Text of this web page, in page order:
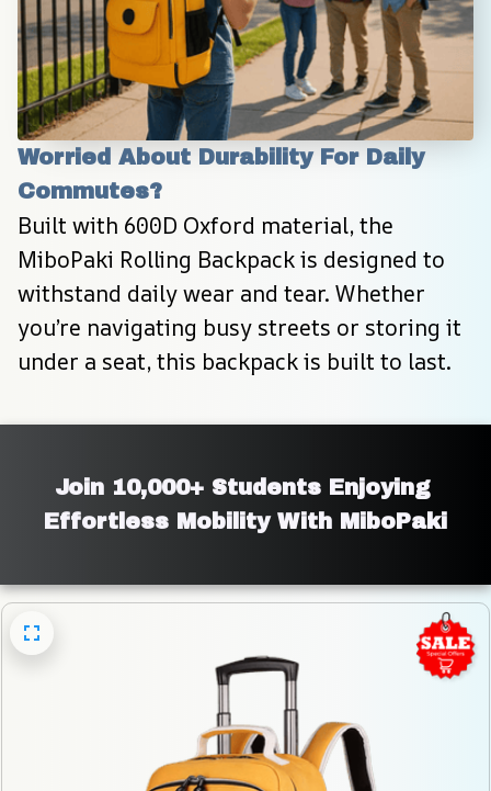
Worried About Durability For Daily
Commutes?
Built with 600D Oxford material, the
MiboPaki Rolling Backpack is designed to
withstand daily wear and tear. Whether
you’re navigating busy streets or storing it
under a seat, this backpack is built to last.
Join 10,000+ Students Enjoying
Effortless Mobility With MiboPaki